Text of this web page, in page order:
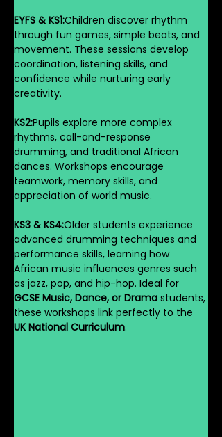
EYFS & KS1:Children discover rhythm
through fun games, simple beats, and
movement. These sessions develop
coordination, listening skills, and
confidence while nurturing early
creativity.
KS2:Pupils explore more complex
rhythms, call-and-response
drumming, and traditional African
dances. Workshops encourage
teamwork, memory skills, and
appreciation of world music.
KS3 & KS4:Older students experience
advanced drumming techniques and
performance skills, learning how
African music influences genres such
as jazz, pop, and hip-hop. Ideal for
GCSE Music, Dance, or Drama students,
these workshops link perfectly to the
UK National Curriculum.